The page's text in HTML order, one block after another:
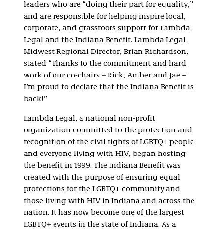
leaders who are “doing their part for equality,”
and are responsible for helping inspire local,
corporate, and grassroots support for Lambda
Legal and the Indiana Benefit. Lambda Legal
Midwest Regional Director, Brian Richardson,
stated “Thanks to the commitment and hard
work of our co-chairs – Rick, Amber and Jae –
I’m proud to declare that the Indiana Benefit is
back!”
Lambda Legal, a national non-profit
organization committed to the protection and
recognition of the civil rights of LGBTQ+ people
and everyone living with HIV, began hosting
the benefit in 1999. The Indiana Benefit was
created with the purpose of ensuring equal
protections for the LGBTQ+ community and
those living with HIV in Indiana and across the
nation. It has now become one of the largest
LGBTQ+ events in the state of Indiana. As a